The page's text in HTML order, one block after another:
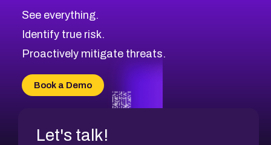
See everything.
Identify true risk.
Proactively mitigate threats.
Book a Demo
Let's talk!